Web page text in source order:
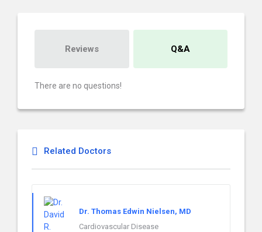
Reviews Q&A
There are no questions!
Related Doctors
Dr. Thomas Edwin Nielsen, MD
Cardiovascular Disease